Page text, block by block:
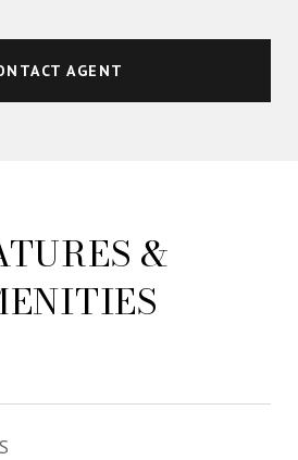
AGENT
&